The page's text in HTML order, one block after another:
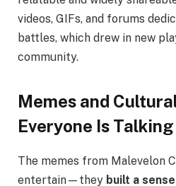
videos, GIFs, and forums
battles, which drew in new
community.
Memes and
Everyone Is
The memes from Malevelon
entertain—they built a